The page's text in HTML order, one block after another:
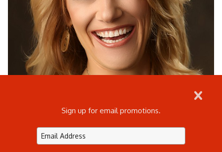
Sign up for email promotions.